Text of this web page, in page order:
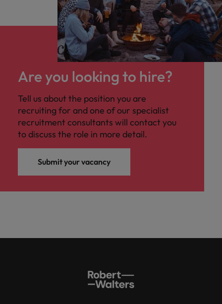
Are you looking to hire?
Tell us about the position you are
recruiting for and one of our specialist
recruitment consultants will contact you
to discuss the role in more detail.
Submit your vacancy